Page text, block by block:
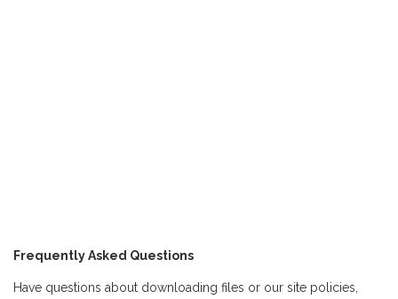
Frequently Asked Questions
Have questions about downloading files or our site policies,